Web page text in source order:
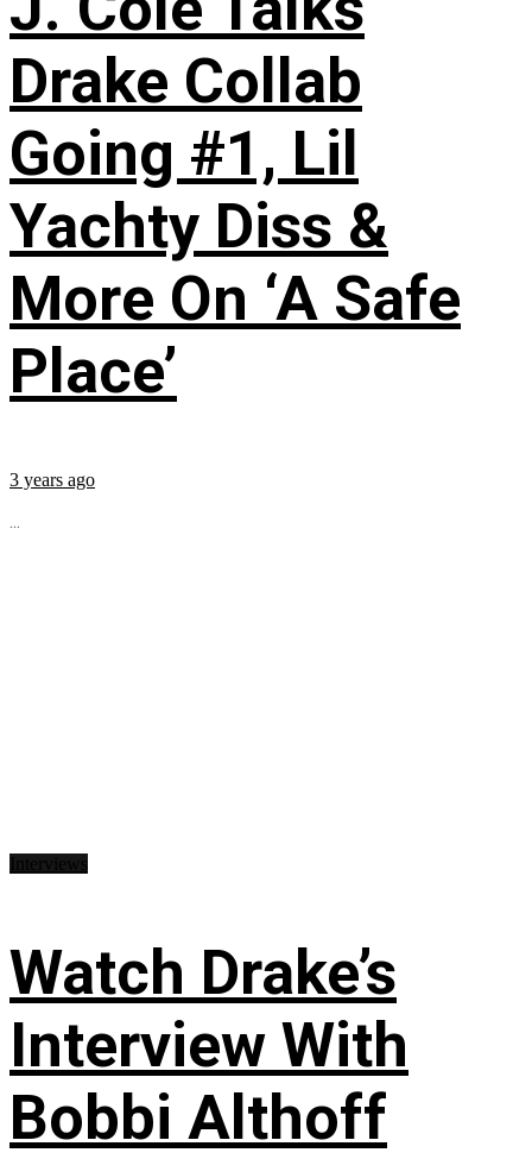
Drake Collab
Going #1, Lil
Yachty Diss &
More On ‘A Safe
Place’
3 years ago
...
Watch Drake’s
Interview With
Bobbi Althoff